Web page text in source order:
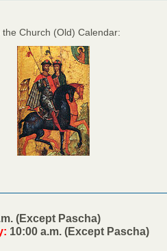
Church (Old) Calendar:
(Except Pascha)
10:00 a.m. (Except Pascha)